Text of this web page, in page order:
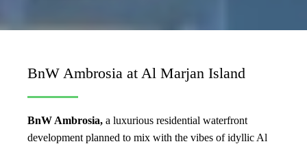
BnW Ambrosia at Al Marjan Island
BnW Ambrosia, a luxurious residential waterfront
development planned to mix with the vibes of idyllic Al